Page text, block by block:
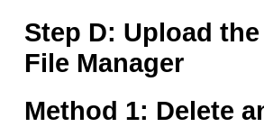
Step D: Upload
File Manager
Method 1: Delete